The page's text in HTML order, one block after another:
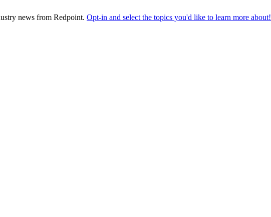
news from Redpoint. Opt-in and select the topics you'd like to learn more about!